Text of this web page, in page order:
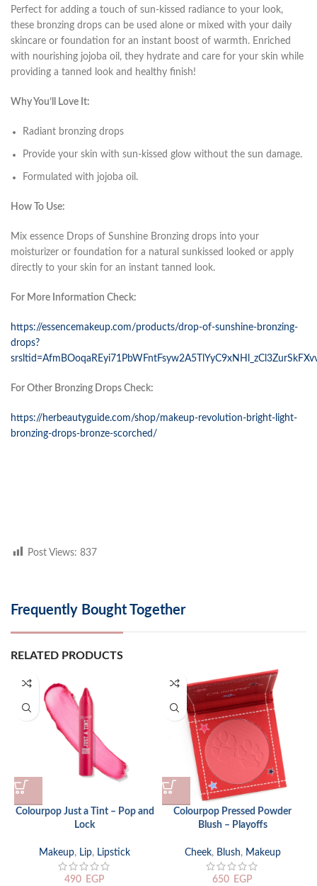
Perfect for adding a touch of sun-kissed radiance to your look,
these bronzing drops can be used alone or mixed with your daily
skincare or foundation for an instant boost of warmth. Enriched
with nourishing jojoba oil, they hydrate and care for your skin while
providing a tanned look and healthy finish!
Why You’ll Love It:
Radiant bronzing drops
Provide your skin with sun-kissed glow without the sun damage.
Formulated with jojoba oil.
How To Use:
Mix essence Drops of Sunshine Bronzing drops into your
moisturizer or foundation for a natural sunkissed looked or apply
directly to your skin for an instant tanned look.
For More Information Check:
https://essencemakeup.com/products/drop-of-sunshine-bronzing-
drops?
For Other Bronzing Drops Check:
https://herbeautyguide.com/shop/makeup-revolution-bright-light-
bronzing-drops-bronze-scorched/
Post Views: 837
Frequently Bought Together
RELATED PRODUCTS
Colourpop Just a Tint – Pop and
Lock
Makeup, Lip, Lipstick
490 EGP
Colourpop Pressed Powder
Blush – Playoffs
Cheek, Blush, Makeup
650 EGP